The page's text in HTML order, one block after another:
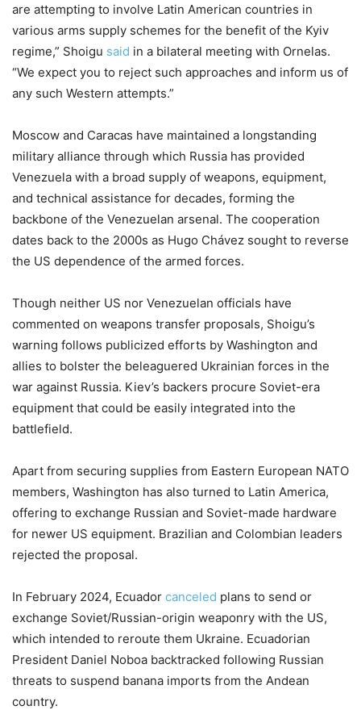
are attempting to involve Latin American countries in
various arms supply schemes for the benefit of the Kyiv
regime,” Shoigu said in a bilateral meeting with Ornelas.
“We expect you to reject such approaches and inform us of
any such Western attempts.”
Moscow and Caracas have maintained a longstanding
military alliance through which Russia has provided
Venezuela with a broad supply of weapons, equipment,
and technical assistance for decades, forming the
backbone of the Venezuelan arsenal. The cooperation
dates back to the 2000s as Hugo Chávez sought to reverse
the US dependence of the armed forces.
Though neither US nor Venezuelan officials have
commented on weapons transfer proposals, Shoigu’s
warning follows publicized efforts by Washington and
allies to bolster the beleaguered Ukrainian forces in the
war against Russia. Kiev’s backers procure Soviet-era
equipment that could be easily integrated into the
battlefield.
Apart from securing supplies from Eastern European NATO
members, Washington has also turned to Latin America,
offering to exchange Russian and Soviet-made hardware
for newer US equipment. Brazilian and Colombian leaders
rejected the proposal.
In February 2024, Ecuador canceled plans to send or
exchange Soviet/Russian-origin weaponry with the US,
which intended to reroute them Ukraine. Ecuadorian
President Daniel Noboa backtracked following Russian
threats to suspend banana imports from the Andean
country.